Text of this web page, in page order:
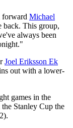
forward Michael
back. This group,
always been
Joel Eriksson Ek
out with a lower-
games in the
Stanley Cup the